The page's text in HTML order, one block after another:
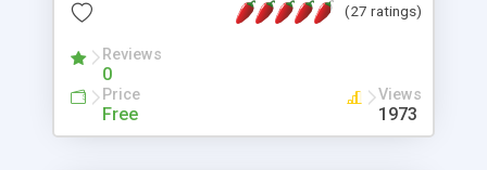
assets, templates, and so on. Components are
composed together to form new components. A
wonderful thing about PRADO is that it is event-
driven. Unlike traditional procedural programming,
developers now concentrate more on responding
(27 ratings)
Reviews
0
Price
Free
Views
1973